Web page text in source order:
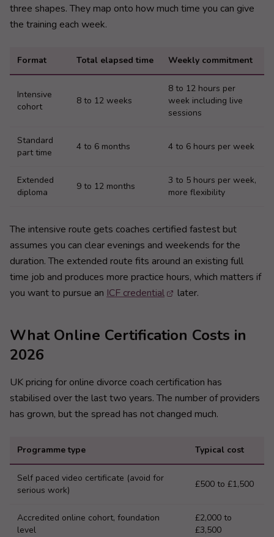
three shapes. They map onto how much time you can give
the training each week.
Format Total elapsed time Weekly commitment
Intensive
cohort
8 to 12 weeks
8 to 12 hours per
week including live
sessions
Standard
part time
4 to 6 months 4 to 6 hours per week
Extended
diploma
9 to 12 months
3 to 5 hours per week,
more flexibility
The intensive route gets coaches certified fastest but
assumes you can clear evenings and weekends for the
duration. The extended route fits around an existing full
time job and produces more practice hours, which matters if
you want to pursue an ICF credential later.
What Online Certification Costs in
2026
UK pricing for online divorce coach certification has
stabilised over the last two years. The number of providers
has grown, but the spread has not changed much.
Programme type Typical cost
Self paced video certificate (avoid for
serious work)
£500 to £1,500
Accredited online cohort, foundation
level
£2,000 to
£3,500